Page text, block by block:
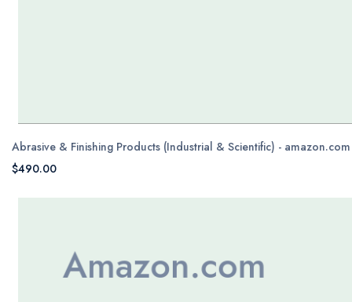
Abrasive & Finishing Products (Industrial & Scientific) - amazon.com
$490.00